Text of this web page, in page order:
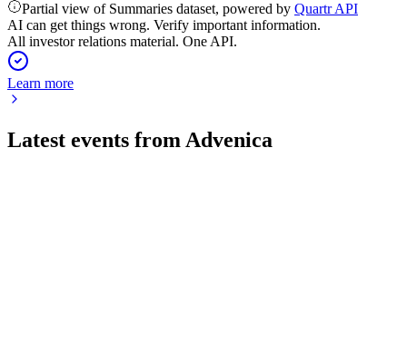
Partial view of Summaries dataset, powered by Quartr API
AI can get things wrong. Verify important information.
All investor relations material. One API.
Learn more
Latest events from Advenica